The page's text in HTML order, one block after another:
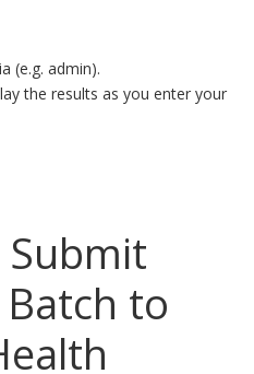
(e.g. admin).
the results as you enter your
Submit
to